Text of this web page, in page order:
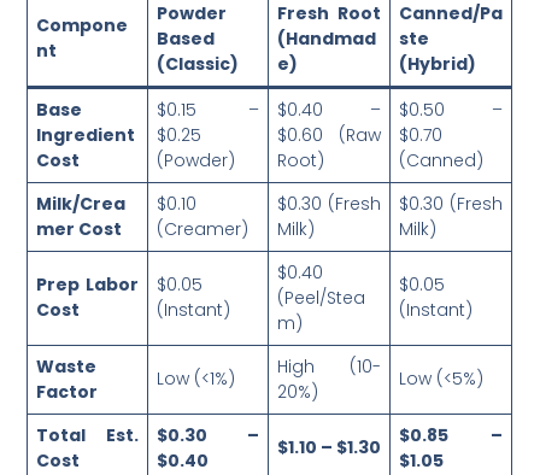
Compone
nt
Powder
Based
(Classic)
Fresh Root
(Handmad
e)
Canned/Pa
ste
(Hybrid)
Base
Ingredient
Cost
$0.15 –
$0.25
(Powder)
$0.40 –
$0.60 (Raw
Root)
$0.50 –
$0.70
(Canned)
Milk/Crea
mer Cost
$0.10
(Creamer)
$0.30 (Fresh
Milk)
$0.30 (Fresh
Milk)
Prep Labor
Cost
$0.05
(Instant)
$0.40
(Peel/Stea
m)
$0.05
(Instant)
Waste
Factor
Low (<1%)
High (10-
20%)
Low (<5%)
Total Est.
Cost
$0.30 –
$0.40
$1.10 – $1.30
$0.85 –
$1.05